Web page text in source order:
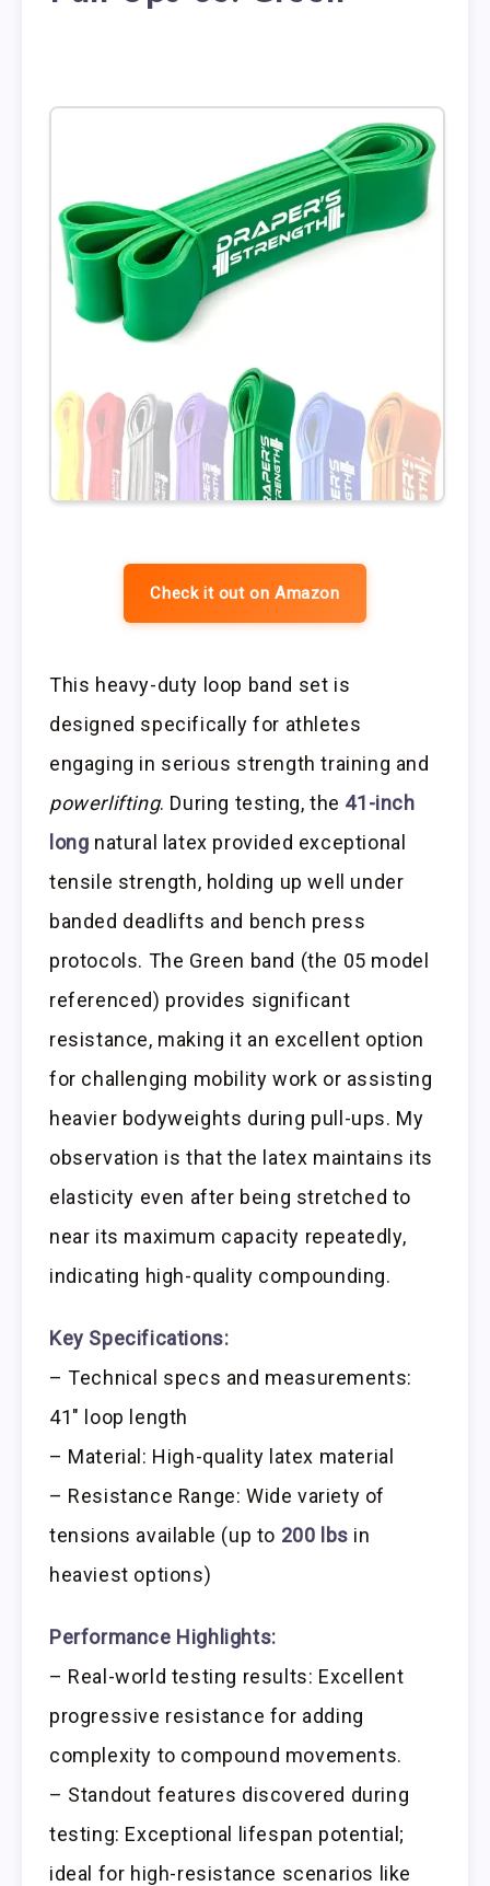
Check it out on Amazon
This heavy-duty loop band set is
designed specifically for athletes
engaging in serious strength training and
powerlifting. During testing, the 41-inch
long natural latex provided exceptional
tensile strength, holding up well under
banded deadlifts and bench press
protocols. The Green band (the 05 model
referenced) provides significant
resistance, making it an excellent option
for challenging mobility work or assisting
heavier bodyweights during pull-ups. My
observation is that the latex maintains its
elasticity even after being stretched to
near its maximum capacity repeatedly,
indicating high-quality compounding.
Key Specifications:
– Technical specs and measurements:
41″ loop length
– Material: High-quality latex material
– Resistance Range: Wide variety of
tensions available (up to 200 lbs in
heaviest options)
Performance Highlights:
– Real-world testing results: Excellent
progressive resistance for adding
complexity to compound movements.
– Standout features discovered during
testing: Exceptional lifespan potential;
ideal for high-resistance scenarios like